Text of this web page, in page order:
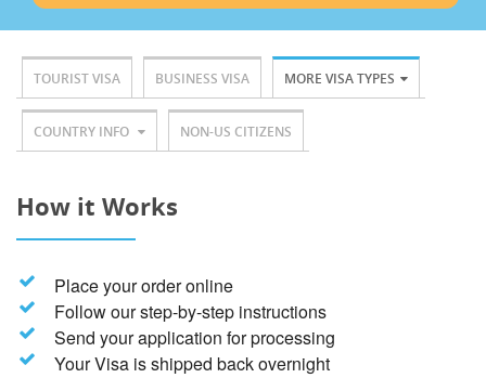
TOURIST VISA BUSINESS VISA MORE VISA TYPES
COUNTRY INFO NON-US CITIZENS
How it Works
Place your order online
Follow our step-by-step instructions
Send your application for processing
Your Visa is shipped back overnight